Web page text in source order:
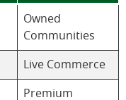
Owned
Communities
Live Commerce
Premium